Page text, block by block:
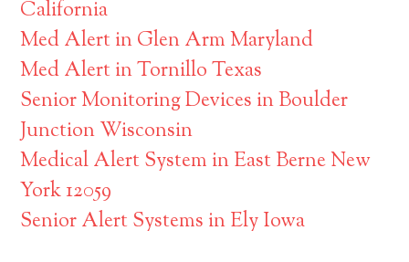
California
Med Alert in Glen Arm Maryland
Med Alert in Tornillo Texas
Senior Monitoring Devices in Boulder
Junction Wisconsin
Medical Alert System in East Berne New
York 12059
Senior Alert Systems in Ely Iowa